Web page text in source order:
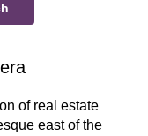
of real estate
east of the